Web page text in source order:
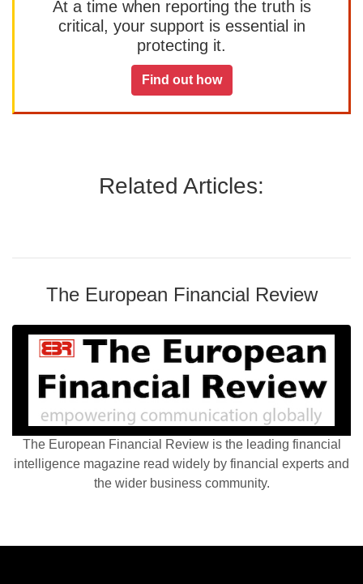
At a time when reporting the truth is
critical, your support is essential in
protecting it.
Find out how
Related Articles:
The European Financial Review
The European Financial Review is the leading financial
intelligence magazine read widely by financial experts and
the wider business community.